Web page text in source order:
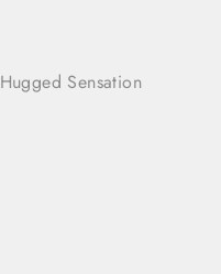
Dig
Hugged Sensation
Like A